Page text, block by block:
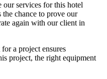
our services for this hotel
chance to prove our
again with our client in
a project ensures
project, the right equipment